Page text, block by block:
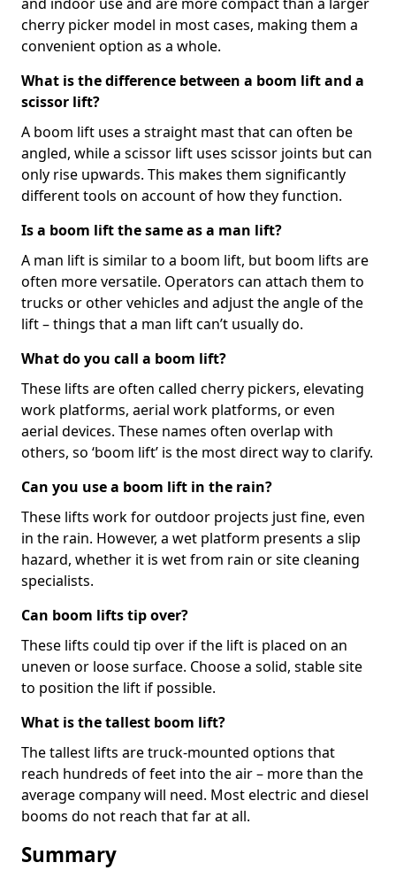
cherry picker model in most cases, making them a
convenient option as a whole.
What is the difference between a boom lift and a
scissor lift?
A boom lift uses a straight mast that can often be
angled, while a scissor lift uses scissor joints but can
only rise upwards. This makes them significantly
different tools on account of how they function.
Is a boom lift the same as a man lift?
A man lift is similar to a boom lift, but boom lifts are
often more versatile. Operators can attach them to
trucks or other vehicles and adjust the angle of the
lift – things that a man lift can’t usually do.
What do you call a boom lift?
These lifts are often called cherry pickers, elevating
work platforms, aerial work platforms, or even
aerial devices. These names often overlap with
others, so ‘boom lift’ is the most direct way to clarify.
Can you use a boom lift in the rain?
These lifts work for outdoor projects just fine, even
in the rain. However, a wet platform presents a slip
hazard, whether it is wet from rain or site cleaning
specialists.
Can boom lifts tip over?
These lifts could tip over if the lift is placed on an
uneven or loose surface. Choose a solid, stable site
to position the lift if possible.
What is the tallest boom lift?
The tallest lifts are truck-mounted options that
reach hundreds of feet into the air – more than the
average company will need. Most electric and diesel
booms do not reach that far at all.
Summary